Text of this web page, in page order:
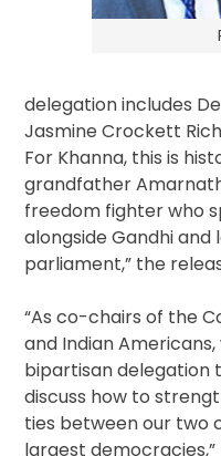
delegation includes
Jasmine Crockett
For Khanna, this is
grandfather
freedom fighter who
alongside Gandhi and
parliament,” the
“As co-chairs of the
and Indian
bipartisan delegation
discuss how to
ties between our two
largest